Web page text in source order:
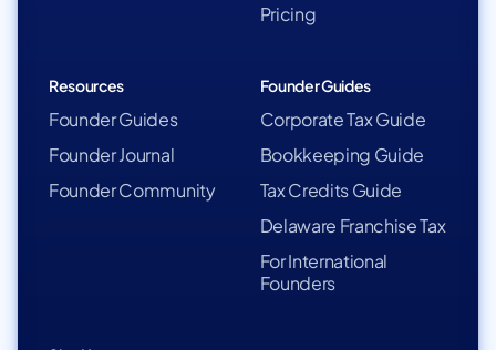
Pricing
Resources
Founder Guides
Founder Journal
Founder Community
Founder Guides
Corporate Tax Guide
Bookkeeping Guide
Tax Credits Guide
Delaware Franchise Tax
For International
Founders